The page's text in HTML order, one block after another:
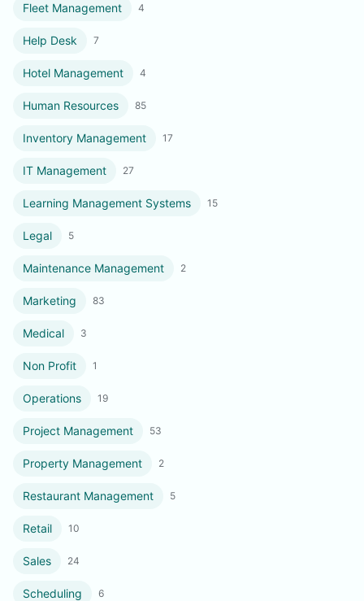
Fleet Management 4
Help Desk 7
Hotel Management 4
Human Resources 85
Inventory Management 17
IT Management 27
Learning Management Systems 15
Legal 5
Maintenance Management 2
Marketing 83
Medical 3
Non Profit 1
Operations 19
Project Management 53
Property Management 2
Restaurant Management 5
Retail 10
Sales 24
Scheduling 6